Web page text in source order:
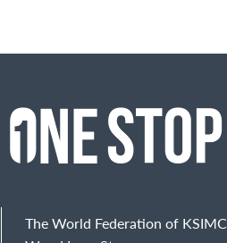
The World Federation of KSIMC